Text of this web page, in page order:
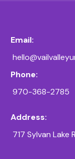
Email:
Phone:
970-368-2785
Address:
717 Sylvan Lake